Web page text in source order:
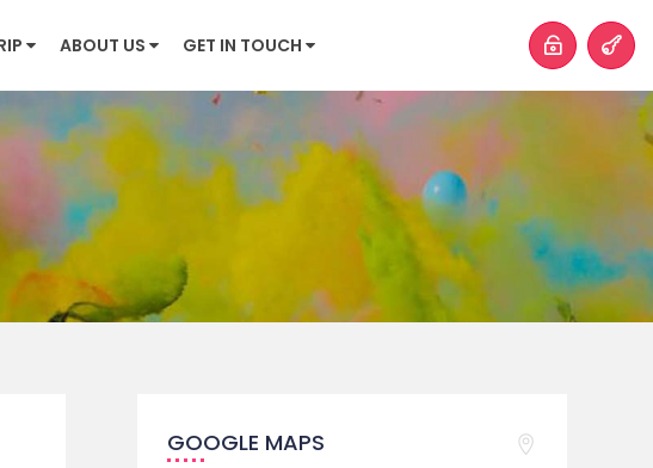
ABOUT US GET IN TOUCH
GOOGLE MAPS